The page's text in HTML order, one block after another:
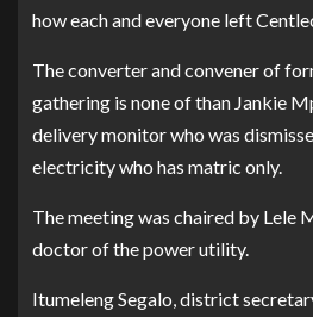
how each and everyone left
The converter and convener of
gathering is none of than Jankie
delivery monitor who was
electricity who has matric only.
The meeting was chaired by Lele
doctor of the power utility.
Itumeleng Segalo, district